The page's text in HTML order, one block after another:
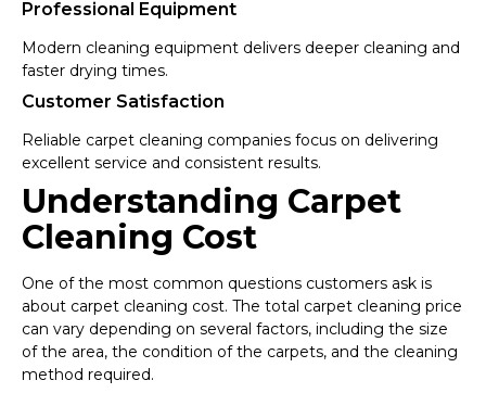
Professional Equipment
Modern cleaning equipment delivers deeper cleaning and
faster drying times.
Customer Satisfaction
Reliable carpet cleaning companies focus on delivering
excellent service and consistent results.
Understanding Carpet
Cleaning Cost
One of the most common questions customers ask is
about carpet cleaning cost. The total carpet cleaning price
can vary depending on several factors, including the size
of the area, the condition of the carpets, and the cleaning
method required.